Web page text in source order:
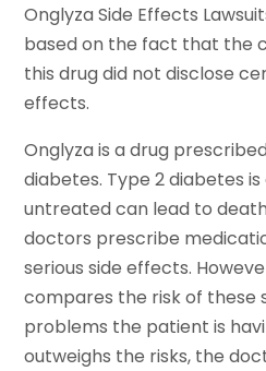
Onglyza Side Effects
based on the fact that the
this drug did not disclose
effects.
Onglyza is a drug
diabetes. Type 2 diabetes
untreated can lead to
doctors prescribe
serious side effects.
compares the risk of these
problems the patient is
outweighs the risks, the